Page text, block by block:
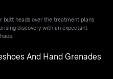
butt heads over the treatment plans
discovery with an expectant
And Hand Grenades